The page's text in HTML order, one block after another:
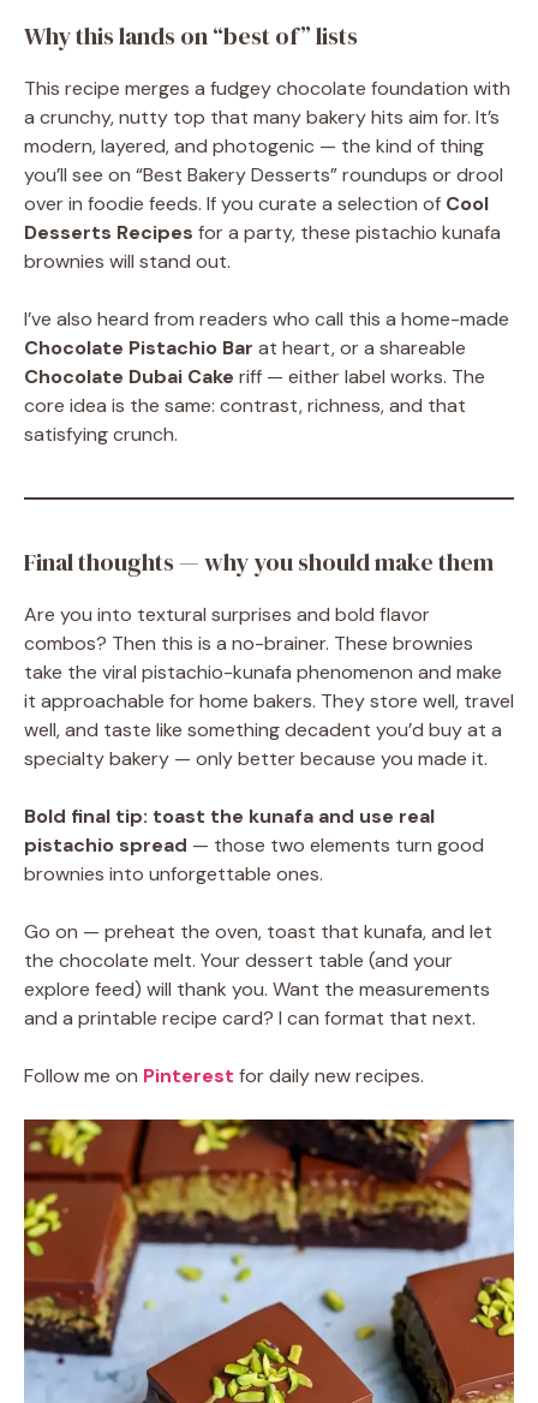
Why this lands on “best of” lists
This recipe merges a fudgey chocolate foundation with
a crunchy, nutty top that many bakery hits aim for. It’s
modern, layered, and photogenic — the kind of thing
you’ll see on “Best Bakery Desserts” roundups or drool
over in foodie feeds. If you curate a selection of Cool
Desserts Recipes for a party, these pistachio kunafa
brownies will stand out.
I’ve also heard from readers who call this a home-made
Chocolate Pistachio Bar at heart, or a shareable
Chocolate Dubai Cake riff — either label works. The
core idea is the same: contrast, richness, and that
satisfying crunch.
Final thoughts — why you should make them
Are you into textural surprises and bold flavor
combos? Then this is a no-brainer. These brownies
take the viral pistachio-kunafa phenomenon and make
it approachable for home bakers. They store well, travel
well, and taste like something decadent you’d buy at a
specialty bakery — only better because you made it.
Bold final tip: toast the kunafa and use real
pistachio spread — those two elements turn good
brownies into unforgettable ones.
Go on — preheat the oven, toast that kunafa, and let
the chocolate melt. Your dessert table (and your
explore feed) will thank you. Want the measurements
and a printable recipe card? I can format that next.
Follow me on Pinterest for daily new recipes.